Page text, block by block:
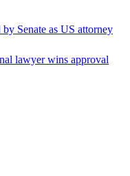
Senate as US attorney
lawyer wins approval